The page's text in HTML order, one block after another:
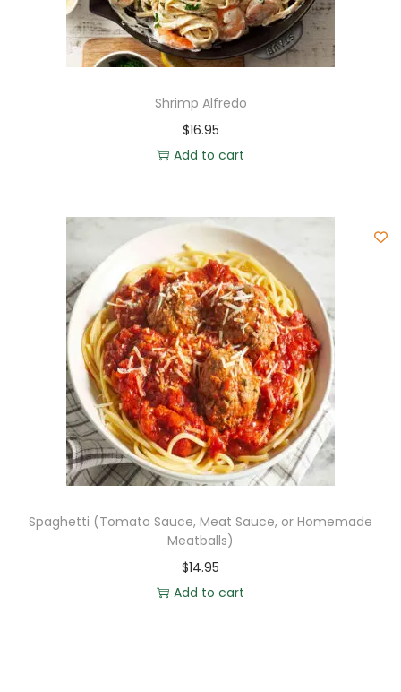
Shrimp Alfredo
$16.95
Add to cart
Spaghetti (Tomato Sauce, Meat Sauce, or Homemade
Meatballs)
$14.95
Add to cart